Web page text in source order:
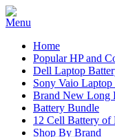
Home
Popular HP and
Dell Laptop
Sony Vaio Laptop
Brand New Long
Battery Bundle
12 Cell Battery of
Shop By Brand